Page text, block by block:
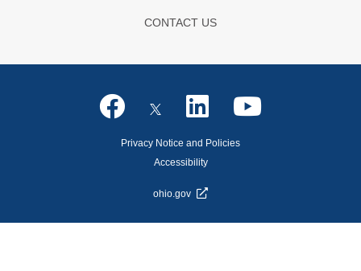
CONTACT US
Privacy Notice and Policies
Accessibility
ohio.gov